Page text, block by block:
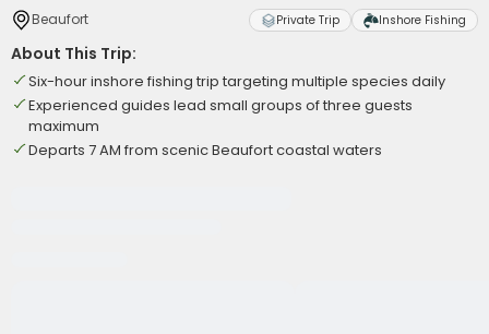
Beaufort Private Trip Inshore Fishing
About This Trip:
Six-hour inshore fishing trip targeting multiple species daily
Experienced guides lead small groups of three guests
maximum
Departs 7 AM from scenic Beaufort coastal waters